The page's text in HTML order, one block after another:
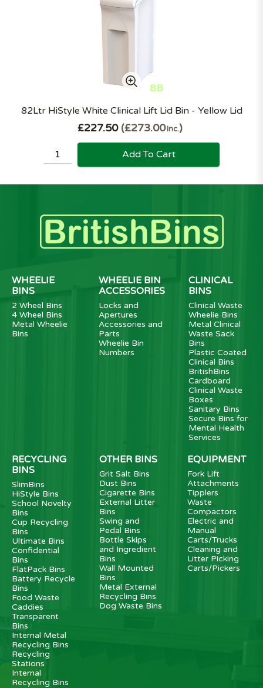
82Ltr HiStyle White Clinical Lift Lid Bin - Yellow Lid
£227.50 £273.00Inc.
Add To Cart
WHEELIE
BINS
2 Wheel Bins
4 Wheel Bins
Metal Wheelie
Bins
WHEELIE BIN
ACCESSORIES
Locks and
Apertures
Accessories and
Parts
Wheelie Bin
Numbers
CLINICAL
BINS
Clinical Waste
Wheelie Bins
Metal Clinical
Waste Sack
Bins
Plastic Coated
Clinical Bins
BritishBins
Cardboard
Clinical Waste
Boxes
Sanitary Bins
Secure Bins for
Mental Health
Services
RECYCLING
BINS
SlimBins
HiStyle Bins
School Novelty
Bins
Cup Recycling
Bins
Ultimate Bins
Confidential
Bins
FlatPack Bins
Battery Recycle
Bins
Food Waste
Caddies
Transparent
Bins
Internal Metal
Recycling Bins
Recycling
Stations
Internal
Recycling Bins
OTHER BINS
Grit Salt Bins
Dust Bins
Cigarette Bins
External Litter
Bins
Swing and
Pedal Bins
Bottle Skips
and Ingredient
Bins
Wall Mounted
Bins
Metal External
Recycling Bins
Dog Waste Bins
EQUIPMENT
Fork Lift
Attachments
Tipplers
Waste
Compactors
Electric and
Manual
Carts/Trucks
Cleaning and
Litter Picking
Carts/Pickers